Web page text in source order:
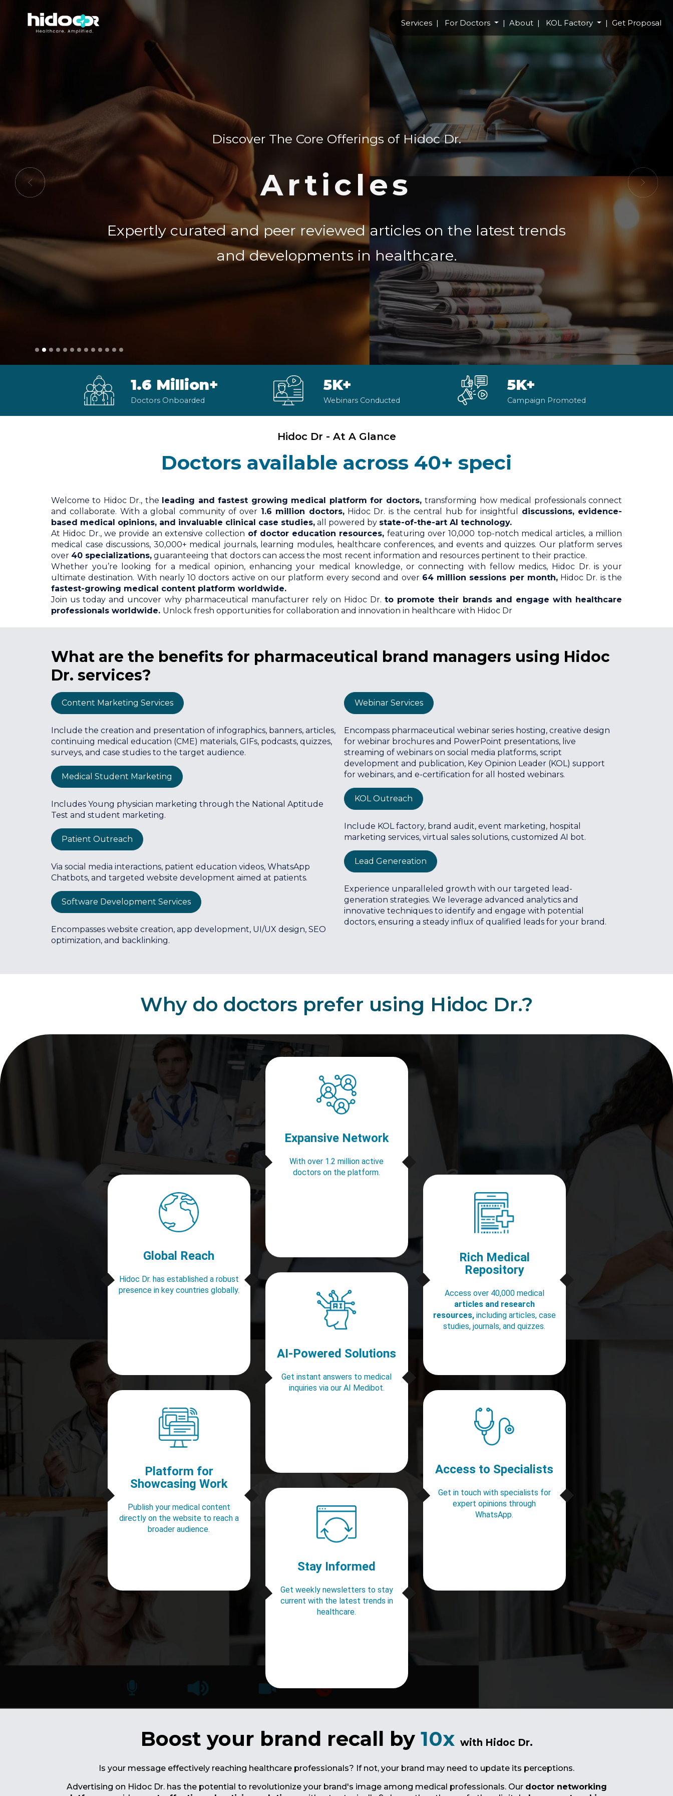
Services For Doctors About KOL Factory Get Proposal
Discover The Core Offerings of Hidoc Dr.
Articles
Expertly curated and peer reviewed articles on the latest trends
and developments in healthcare.
Previous Next
1.6 Million+
Doctors Onboarded
5K+
Webinars Conducted
5K+
Campaign Promoted
Hidoc Dr - At A Glance
Doctors available across 40+ specializations
Welcome to Hidoc Dr., the leading and fastest growing medical platform for doctors,transforming how medical professionals connect
and collaborate. With a global community of over 1.6 million doctors,Hidoc Dr. is the central hub for insightful discussions, evidence-
based medical opinions, and invaluable clinical case studies, all powered by state-of-the-art AI technology.
At Hidoc Dr., we provide an extensive collection of doctor education resources, featuring over 10,000 top-notch medical articles, a million
medical case discussions, 30,000+ medical journals, learning modules, healthcare conferences, and events and quizzes. Our platform serves
over 40 specializations, guaranteeing that doctors can access the most recent information and resources pertinent to their practice.
Whether you’re looking for a medical opinion, enhancing your medical knowledge, or connecting with fellow medics, Hidoc Dr. is your
ultimate destination. With nearly 10 doctors active on our platform every second and over 64 million sessions per month,Hidoc Dr. is the
fastest-growing medical content platform worldwide.
Join us today and uncover why pharmaceutical manufacturer rely on Hidoc Dr.to promote their brands and engage with healthcare
professionals worldwide. Unlock fresh opportunities for collaboration and innovation in healthcare with Hidoc Dr
What are the benefits for pharmaceutical brand managers using Hidoc
Dr. services?
Content Marketing Services
Include the creation and presentation of infographics, banners, articles,
continuing medical education (CME) materials, GIFs, podcasts, quizzes,
surveys, and case studies to the target audience.
Medical Student Marketing
Includes Young physician marketing through the National Aptitude
Test and student marketing.
Patient Outreach
Via social media interactions, patient education videos, WhatsApp
Chatbots, and targeted website development aimed at patients.
Software Development Services
Encompasses website creation, app development, UI/UX design, SEO
optimization, and backlinking.
Webinar Services
Encompass pharmaceutical webinar series hosting, creative design
for webinar brochures and PowerPoint presentations, live
streaming of webinars on social media platforms, script
development and publication, Key Opinion Leader (KOL) support
for webinars, and e-certification for all hosted webinars.
KOL Outreach
Include KOL factory, brand audit, event marketing, hospital
marketing services, virtual sales solutions, customized AI bot.
Lead Genereation
Experience unparalleled growth with our targeted lead-
generation strategies. We leverage advanced analytics and
innovative techniques to identify and engage with potential
doctors, ensuring a steady influx of qualified leads for your brand.
Why do doctors prefer using Hidoc Dr.?
Expansive Network
With over 1.2 million active
doctors on the platform.
Global Reach
Hidoc Dr. has established a robust
presence in key countries globally.
AI-Powered Solutions
Get instant answers to medical
inquiries via our AI Medibot.
Rich Medical
Repository
Access over 40,000 medical
articles and research
resources,including articles, case
studies, journals, and quizzes.
Platform for
Showcasing Work
Publish your medical content
directly on the website to reach a
broader audience.
Stay Informed
Get weekly newsletters to stay
current with the latest trends in
healthcare.
Access to Specialists
Get in touch with specialists for
expert opinions through
WhatsApp.
Boost your brand recall by 10x with Hidoc Dr.
Is your message effectively reaching healthcare professionals? If not, your brand may need to update its perceptions.
Advertising on Hidoc Dr. has the potential to revolutionize your brand's image among medical professionals. Our doctor networking